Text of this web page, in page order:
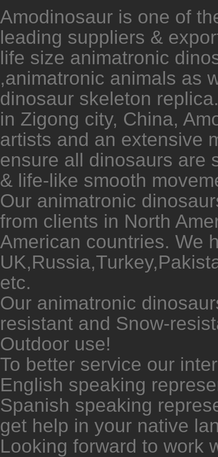
Amodinosaur is one of
leading suppliers &
life size animatronic
,animatronic animals as
dinosaur skeleton
in Zigong city, China,
artists and an extensive
ensure all dinosaurs are
& life-like smooth
Our animatronic
from clients in North
American countries. We
etc.
Our animatronic
resistant and Snow-
Outdoor use!
To better service our
English speaking
Spanish speaking
get help in your native
Looking forward to work